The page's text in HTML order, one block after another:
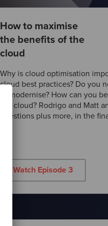
How to maximise
the benefits of the
cloud
Why is cloud optimisation
cloud best practices? Do you
or modernise? How can you
the cloud? Rodrigo and Matt
questions plus more, in the
Watch Episode 3